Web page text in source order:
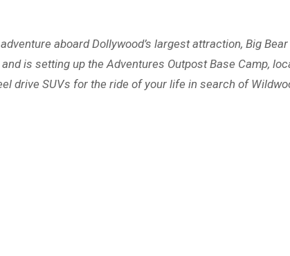
aboard Dollywood’s largest attraction, Big
is setting up the Adventures Outpost Base Camp,
drive SUVs for the ride of your life in search of